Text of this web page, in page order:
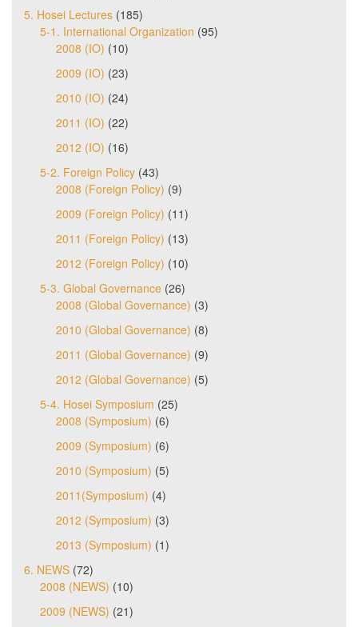
5. Hosei Lectures (185)
5-1. International Organization (95)
2008 (IO) (10)
2009 (IO) (23)
2010 (IO) (24)
2011 (IO) (22)
2012 (IO) (16)
5-2. Foreign Policy (43)
2008 (Foreign Policy) (9)
2009 (Foreign Policy) (11)
2011 (Foreign Policy) (13)
2012 (Foreign Policy) (10)
5-3. Global Governance (26)
2008 (Global Governance) (3)
2010 (Global Governance) (8)
2011 (Global Governance) (9)
2012 (Global Governance) (5)
5-4. Hosei Symposium (25)
2008 (Symposium) (6)
2009 (Symposium) (6)
2010 (Symposium) (5)
2011(Symposium) (4)
2012 (Symposium) (3)
2013 (Symposium) (1)
6. NEWS (72)
2008 (NEWS) (10)
2009 (NEWS) (21)